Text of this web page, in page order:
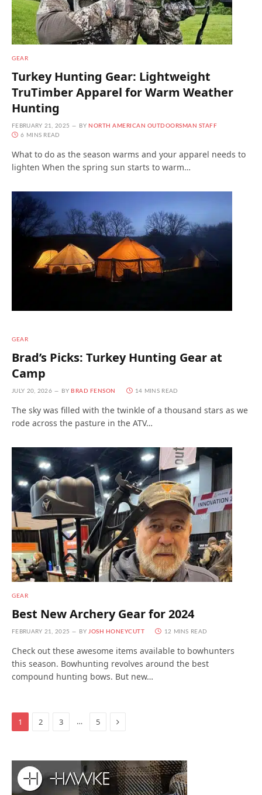
GEAR
Turkey Hunting Gear: Lightweight
TruTimber Apparel for Warm Weather
Hunting
FEBRUARY 21, 2025 BY NORTH AMERICAN OUTDOORSMAN STAFF
6 MINS READ
What to do as the season warms and your apparel needs to
lighten When the spring sun starts to warm…
GEAR
Brad’s Picks: Turkey Hunting Gear at
Camp
JULY 20, 2026 BY BRAD FENSON 14 MINS READ
The sky was filled with the twinkle of a thousand stars as we
rode across the pasture in the ATV…
GEAR
Best New Archery Gear for 2024
FEBRUARY 21, 2025 BY JOSH HONEYCUTT 12 MINS READ
Check out these awesome items available to bowhunters
this season. Bowhunting revolves around the best
compound hunting bows. But new…
1 2 3 … 5 Next